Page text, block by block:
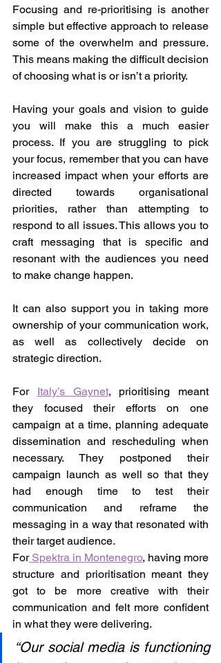
Focusing and re-prioritising is another
simple but effective approach to release
some of the overwhelm and pressure.
This means making the difficult decision
of choosing what is or isn’t a priority.
Having your goals and vision to guide
you will make this a much easier
process. If you are struggling to pick
your focus, remember that you can have
increased impact when your efforts are
directed towards organisational
priorities, rather than attempting to
respond to all issues. This allows you to
craft messaging that is specific and
resonant with the audiences you need
to make change happen.
It can also support you in taking more
ownership of your communication work,
as well as collectively decide on
strategic direction.
For Italy’s Gaynet, prioritising meant
they focused their efforts on one
campaign at a time, planning adequate
dissemination and rescheduling when
necessary. They postponed their
campaign launch as well so that they
had enough time to test their
communication and reframe the
messaging in a way that resonated with
their target audience.
For Spektra in Montenegro, having more
structure and prioritisation meant they
got to be more creative with their
communication and felt more confident
in what they were delivering.
“Our social media is functioning